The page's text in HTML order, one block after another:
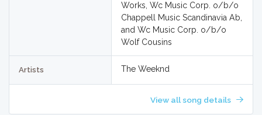
Works, Wc Music Corp. o/b/o
Chappell Music Scandinavia Ab,
and Wc Music Corp. o/b/o
Wolf Cousins
Artists The Weeknd
View all song details